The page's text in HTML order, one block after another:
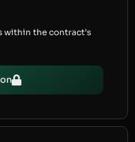
within the contract’s